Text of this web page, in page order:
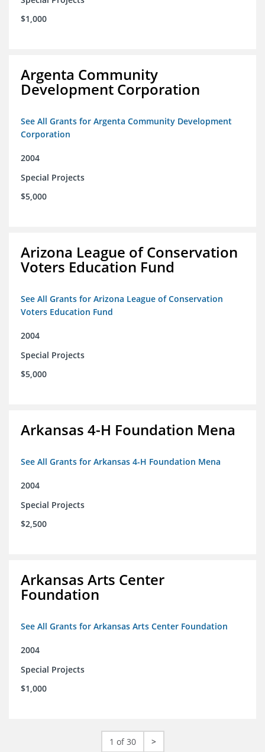
$1,000
Argenta Community
Development Corporation
See All Grants for Argenta Community Development
Corporation
2004
Special Projects
$5,000
Arizona League of Conservation
Voters Education Fund
See All Grants for Arizona League of Conservation
Voters Education Fund
2004
Special Projects
$5,000
Arkansas 4-H Foundation Mena
See All Grants for Arkansas 4-H Foundation Mena
2004
Special Projects
$2,500
Arkansas Arts Center
Foundation
See All Grants for Arkansas Arts Center Foundation
2004
Special Projects
$1,000
1 of 30 >